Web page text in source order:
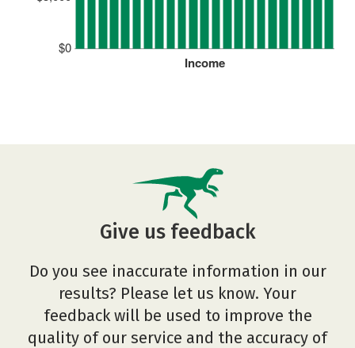
$0
Income
Give us feedback
Do you see inaccurate information in our
results? Please let us know. Your
feedback will be used to improve the
quality of our service and the accuracy of